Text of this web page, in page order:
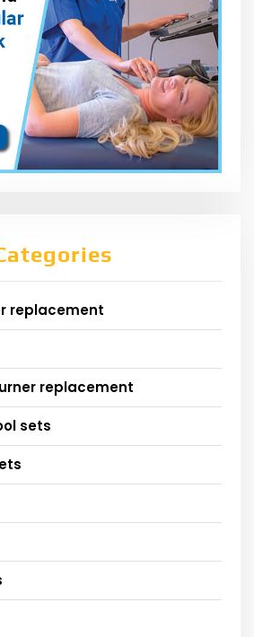
replacement
replacement
sets